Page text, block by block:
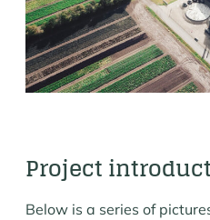
Project
Below is a series of